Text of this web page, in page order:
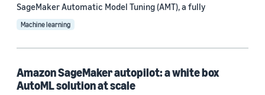
Author
Iaroslav Shcherbatyi (4)
Matthias Seeger (3)
SageMaker Automatic Model Tuning (AMT), a fully
Machine learning
Amazon SageMaker autopilot: a white box
AutoML solution at scale